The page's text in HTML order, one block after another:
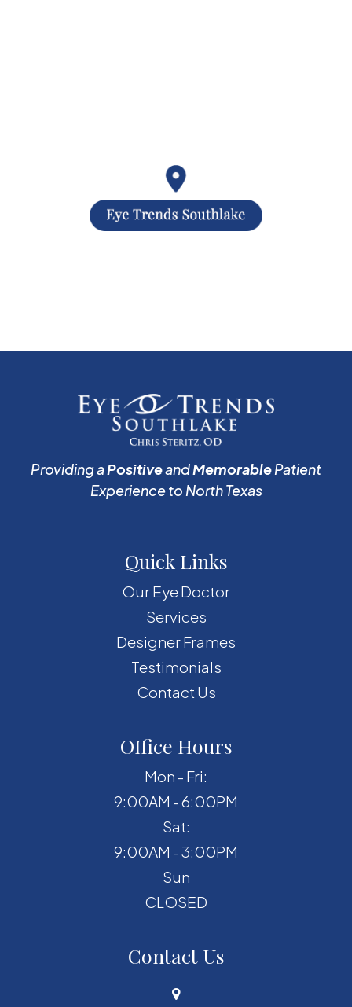
Providing aPositiveandMemorablePatient
Experience to North Texas
Quick Links
Our Eye Doctor
Services
Designer Frames
Testimonials
Contact Us
Office Hours
Mon - Fri:
9:00AM - 6:00PM
Sat:
9:00AM - 3:00PM
Sun
CLOSED
Contact Us